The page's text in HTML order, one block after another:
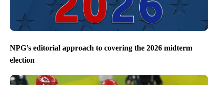
NPG’s editorial approach to covering the 2026 midterm
election